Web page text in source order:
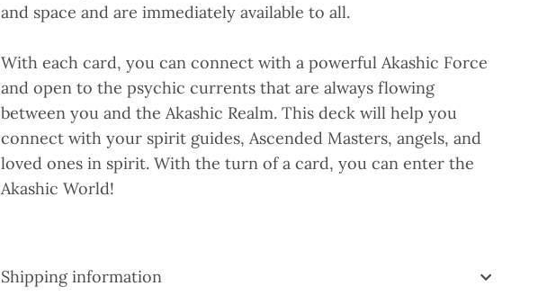
and space and are immediately available to all.
With each card, you can connect with a powerful Akashic Force
and open to the psychic currents that are always flowing
between you and the Akashic Realm. This deck will help you
connect with your spirit guides, Ascended Masters, angels, and
loved ones in spirit. With the turn of a card, you can enter the
Akashic World!
Shipping information